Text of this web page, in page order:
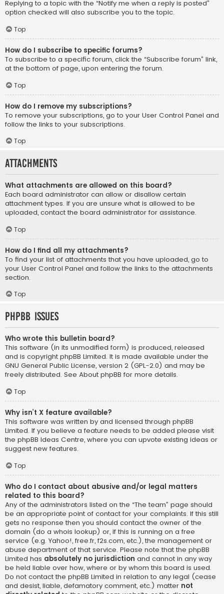
Replying to a topic with the “Notify me when a reply is posted”
option checked will also subscribe you to the topic.
Top
How do I subscribe to specific forums?
To subscribe to a specific forum, click the “Subscribe forum” link,
at the bottom of page, upon entering the forum.
Top
How do I remove my subscriptions?
To remove your subscriptions, go to your User Control Panel and
follow the links to your subscriptions.
Top
Attachments
What attachments are allowed on this board?
Each board administrator can allow or disallow certain
attachment types. If you are unsure what is allowed to be
uploaded, contact the board administrator for assistance.
Top
How do I find all my attachments?
To find your list of attachments that you have uploaded, go to
your User Control Panel and follow the links to the attachments
section.
Top
phpBB Issues
Who wrote this bulletin board?
This software (in its unmodified form) is produced, released
and is copyright phpBB Limited. It is made available under the
GNU General Public License, version 2 (GPL-2.0) and may be
freely distributed. See About phpBB for more details.
Top
Why isn’t X feature available?
This software was written by and licensed through phpBB
Limited. If you believe a feature needs to be added please visit
the phpBB Ideas Centre, where you can upvote existing ideas or
suggest new features.
Top
Who do I contact about abusive and/or legal matters
related to this board?
Any of the administrators listed on the “The team” page should
be an appropriate point of contact for your complaints. If this still
gets no response then you should contact the owner of the
domain (do a whois lookup) or, if this is running on a free
service (e.g. Yahoo!, free.fr, f2s.com, etc.), the management or
abuse department of that service. Please note that the phpBB
Limited has absolutely no jurisdiction and cannot in any way
be held liable over how, where or by whom this board is used.
Do not contact the phpBB Limited in relation to any legal (cease
and desist, liable, defamatory comment, etc.) matter not